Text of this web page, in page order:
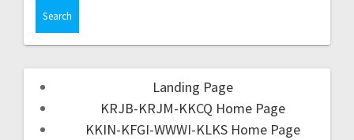
Landing Page
KRJB-KRJM-KKCQ Home Page
KKIN-KFGI-WWWI-KLKS Home Page